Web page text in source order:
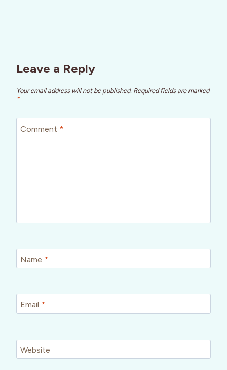
Leave a Reply
Your email address will not be published. Required fields are marked
*
Comment *
Name *
Email *
Website